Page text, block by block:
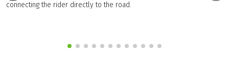
connecting the rider directly to the road.